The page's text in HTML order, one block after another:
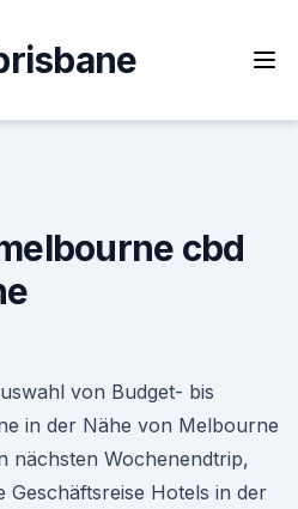
cbd
von Budget- bis
in der Nähe von Melbourne
nächsten Wochenendtrip,
Geschäftsreise Hotels in der